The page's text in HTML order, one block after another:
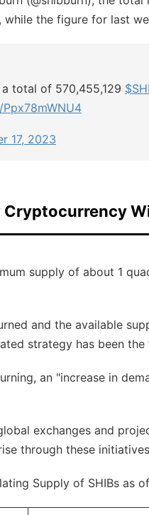
the figure for last
total of 570,455,129
17, 2023
supply of about 1
and the available
strategy has been
an "increase in
exchanges and
through these
Supply of SHIBs as